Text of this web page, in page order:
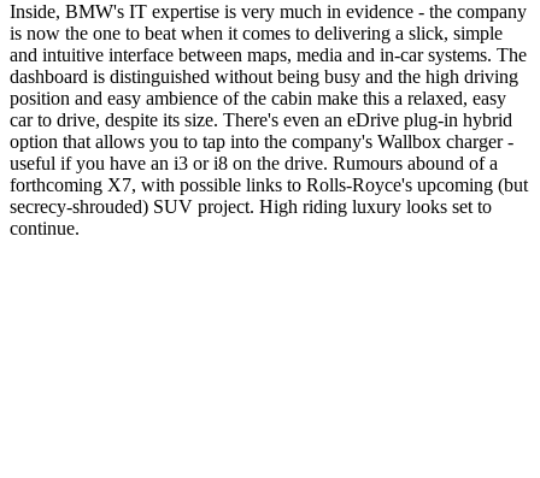
Inside, BMW's IT expertise is very much in evidence - the company
is now the one to beat when it comes to delivering a slick, simple
and intuitive interface between maps, media and in-car systems. The
dashboard is distinguished without being busy and the high driving
position and easy ambience of the cabin make this a relaxed, easy
car to drive, despite its size. There's even an eDrive plug-in hybrid
option that allows you to tap into the company's Wallbox charger -
useful if you have an i3 or i8 on the drive. Rumours abound of a
forthcoming X7, with possible links to Rolls-Royce's upcoming (but
secrecy-shrouded) SUV project. High riding luxury looks set to
continue.